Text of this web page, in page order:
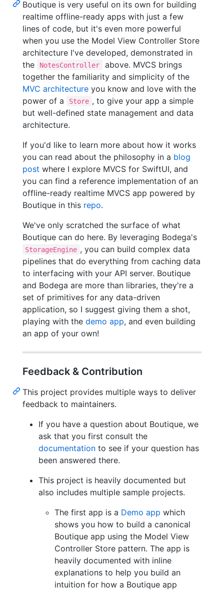
Boutique is very useful on its own for building
realtime offline-ready apps with just a few
lines of code, but it's even more powerful
when you use the Model View Controller Store
architecture I've developed, demonstrated in
the
NotesController
above. MVCS brings
together the familiarity and simplicity of the
MVC architecture you know and love with the
power of a
Store , to give your app a simple
but well-defined state management and data
architecture.
If you'd like to learn more about how it works
you can read about the philosophy in a blog
post where I explore MVCS for SwiftUI, and
you can find a reference implementation of an
offline-ready realtime MVCS app powered by
Boutique in this repo.
We've only scratched the surface of what
Boutique can do here. By leveraging Bodega's
StorageEngine , you can build complex data
pipelines that do everything from caching data
to interfacing with your API server. Boutique
and Bodega are more than libraries, they're a
set of primitives for any data-driven
application, so I suggest giving them a shot,
playing with the demo app, and even building
an app of your own!
Feedback & Contribution
This project provides multiple ways to deliver
feedback to maintainers.
If you have a question about Boutique, we
ask that you first consult the
documentation to see if your question has
been answered there.
This project is heavily documented but
also includes multiple sample projects.
The first app is a Demo app which
shows you how to build a canonical
Boutique app using the Model View
Controller Store pattern. The app is
heavily documented with inline
explanations to help you build an
intuition for how a Boutique app